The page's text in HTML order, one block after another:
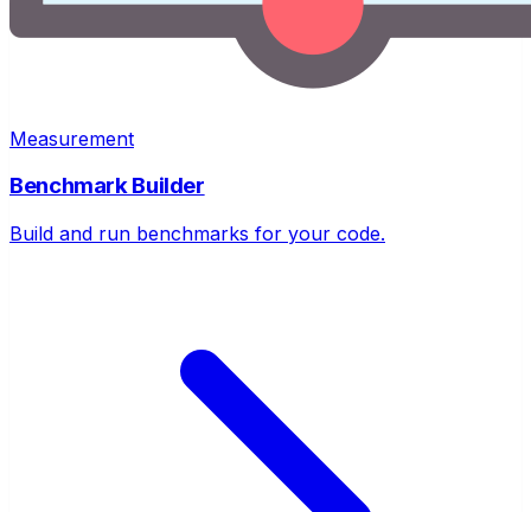
Measurement
Benchmark Builder
Build and run benchmarks for your code.